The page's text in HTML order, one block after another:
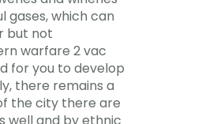
gases, which can
but not
warfare 2 vac
for you to develop
there remains a
the city there are
well and by ethnic